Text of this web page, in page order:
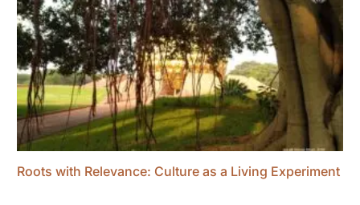
Roots with Relevance: Culture as a Living Experiment